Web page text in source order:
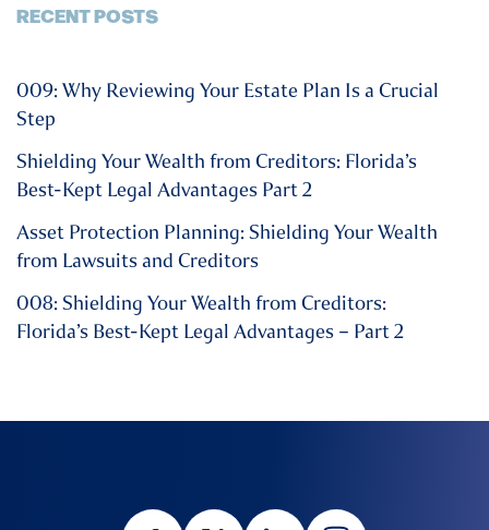
RECENT POSTS
009: Why Reviewing Your Estate Plan Is a Crucial
Step
Shielding Your Wealth from Creditors: Florida’s
Best-Kept Legal Advantages Part 2
Asset Protection Planning: Shielding Your Wealth
from Lawsuits and Creditors
008: Shielding Your Wealth from Creditors:
Florida’s Best-Kept Legal Advantages – Part 2